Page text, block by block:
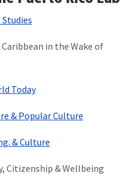
in the Wake of
Today
& Popular Culture
& Culture
Citizenship & Wellbeing